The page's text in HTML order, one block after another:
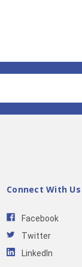
Connect With Us
Facebook
Twitter
LinkedIn